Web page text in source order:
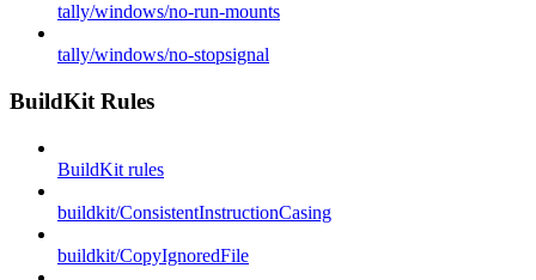
tally/windows/no-run-mounts
tally/windows/no-stopsignal
BuildKit Rules
BuildKit rules
buildkit/ConsistentInstructionCasing
buildkit/CopyIgnoredFile